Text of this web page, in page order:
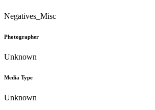
Negatives_Misc
Photographer
Unknown
Media Type
Unknown